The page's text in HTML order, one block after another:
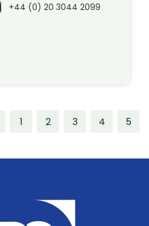
+44 (0) 20 3044 2099
1 2 3 4 5